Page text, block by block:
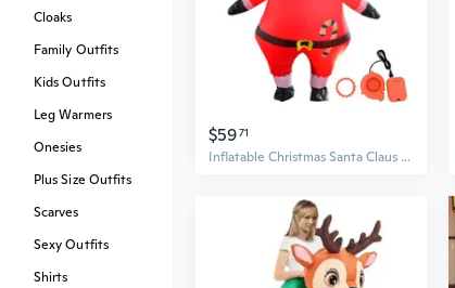
$5971
Inflatable Christmas Santa Claus Costume Unisex Adult Xmas Inflatable Funny Festive Suit Blow Up 150-190cm Height
Cloaks
Family Outfits
Kids Outfits
Leg Warmers
Onesies
Plus Size Outfits
Scarves
Sexy Outfits
Shirts